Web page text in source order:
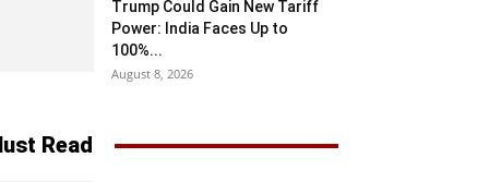
Trump Could Gain New Tariff
Power: India Faces Up to
100%...
August 8, 2026
Read